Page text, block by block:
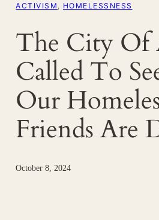
ACTIVISM HOMELESSNESS
The City Of
Called To
Our
Friends Are
October 8, 2024